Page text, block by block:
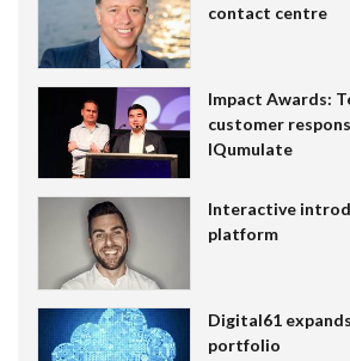
contact centre
Impact Awards:
customer
IQumulate
Interactive
platform
Digital61
portfolio